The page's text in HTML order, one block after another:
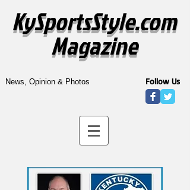
KySportsStyle.com
Magazine
News, Opinion & Photos Follow Us